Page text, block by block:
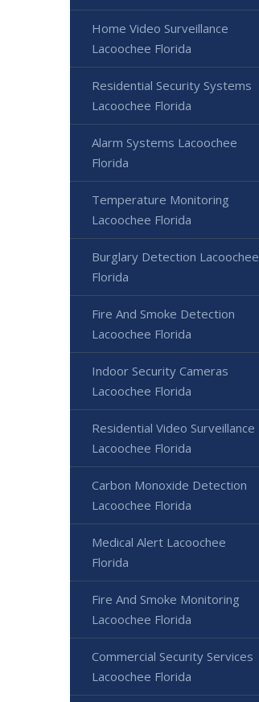
Home Video Surveillance
Lacoochee Florida
Residential Security Systems
Lacoochee Florida
Alarm Systems Lacoochee
Florida
Temperature Monitoring
Lacoochee Florida
Burglary Detection Lacoochee
Florida
Fire And Smoke Detection
Lacoochee Florida
Indoor Security Cameras
Lacoochee Florida
Residential Video Surveillance
Lacoochee Florida
Carbon Monoxide Detection
Lacoochee Florida
Medical Alert Lacoochee
Florida
Fire And Smoke Monitoring
Lacoochee Florida
Commercial Security Services
Lacoochee Florida